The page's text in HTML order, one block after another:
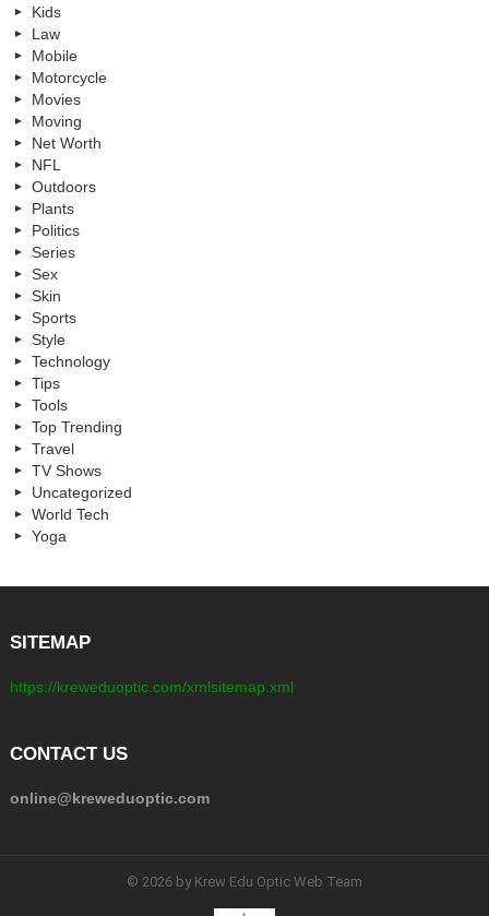
Kids
Law
Mobile
Motorcycle
Movies
Moving
Net Worth
NFL
Outdoors
Plants
Politics
Series
Sex
Skin
Sports
Style
Technology
Tips
Tools
Top Trending
Travel
TV Shows
Uncategorized
World Tech
Yoga
SITEMAP
https://kreweduoptic.com/xmlsitemap.xml
CONTACT US
online@kreweduoptic.com
© 2026 by Krew Edu Optic Web Team